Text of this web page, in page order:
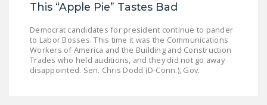
This “Apple Pie” Tastes Bad
Democrat candidates for president continue to pander
to Labor Bosses. This time it was the Communications
Workers of America and the Building and Construction
Trades who held auditions, and they did not go away
disappointed. Sen. Chris Dodd (D-Conn.), Gov.